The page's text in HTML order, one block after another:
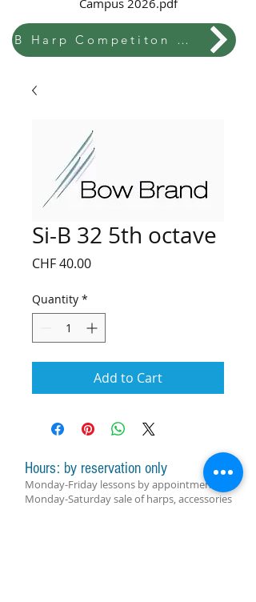
B Harp Competiton & Festival
Si-B 32 5th octave
CHF 40.00Price
Quantity *
Add to Cart
Hours: by reservation only
Monday-Friday lessons by appointment
Monday-Saturday sale of harps, accessories